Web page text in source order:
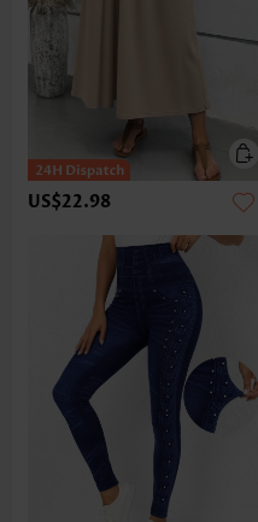
US$22.98